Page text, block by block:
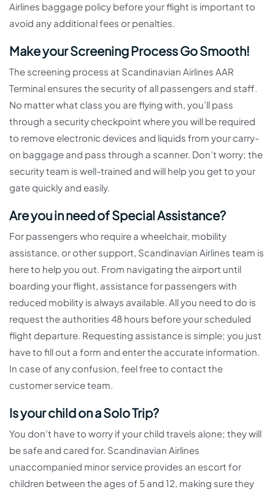
Airlines baggage policy before your flight is important to
avoid any additional fees or penalties.
Make your Screening Process Go Smooth!
The screening process at Scandinavian Airlines AAR
Terminal ensures the security of all passengers and staff.
No matter what class you are flying with, you’ll pass
through a security checkpoint where you will be required
to remove electronic devices and liquids from your carry-
on baggage and pass through a scanner. Don’t worry; the
security team is well-trained and will help you get to your
gate quickly and easily.
Are you in need of Special Assistance?
For passengers who require a wheelchair, mobility
assistance, or other support, Scandinavian Airlines team is
here to help you out. From navigating the airport until
boarding your flight, assistance for passengers with
reduced mobility is always available. All you need to do is
request the authorities 48 hours before your scheduled
flight departure. Requesting assistance is simple; you just
have to fill out a form and enter the accurate information.
In case of any confusion, feel free to contact the
customer service team.
Is your child on a Solo Trip?
You don’t have to worry if your child travels alone; they will
be safe and cared for. Scandinavian Airlines
unaccompanied minor service provides an escort for
children between the ages of 5 and 12, making sure they